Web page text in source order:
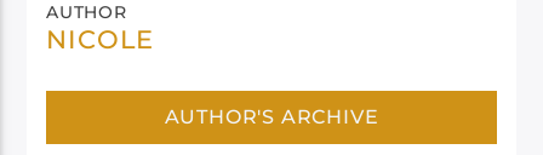
AUTHOR
NICOLE
AUTHOR'S ARCHIVE